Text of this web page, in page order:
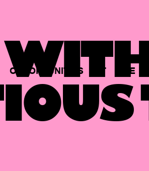
OPPORTUNITIES AT THE